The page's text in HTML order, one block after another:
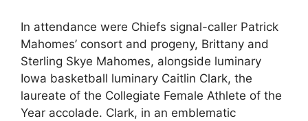
In attendance were Chiefs signal-caller Patrick
Mahomes’ consort and progeny, Brittany and
Sterling Skye Mahomes, alongside luminary
Iowa basketball luminary Caitlin Clark, the
laureate of the Collegiate Female Athlete of the
Year accolade. Clark, in an emblematic